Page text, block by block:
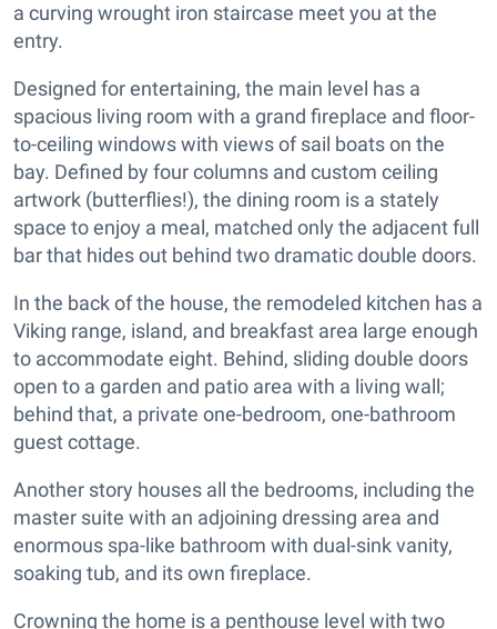
a curving wrought iron staircase meet you at the
entry.
Designed for entertaining, the main level has a
spacious living room with a grand fireplace and floor-
to-ceiling windows with views of sail boats on the
bay. Defined by four columns and custom ceiling
artwork (butterflies!), the dining room is a stately
space to enjoy a meal, matched only the adjacent full
bar that hides out behind two dramatic double doors.
In the back of the house, the remodeled kitchen has a
Viking range, island, and breakfast area large enough
to accommodate eight. Behind, sliding double doors
open to a garden and patio area with a living wall;
behind that, a private one-bedroom, one-bathroom
guest cottage.
Another story houses all the bedrooms, including the
master suite with an adjoining dressing area and
enormous spa-like bathroom with dual-sink vanity,
soaking tub, and its own fireplace.
Crowning the home is a penthouse level with two